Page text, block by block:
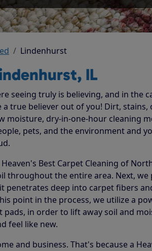
Lindenhurst
IL
seeing truly is believing, and in the
true believer out of you! Dirt,
moisture, dry-in-one-hour cleaning
pets, and the environment and
Best Carpet Cleaning of
throughout the entire area. Next, we
penetrates deep into carpet fibers
point in the process, we utilize a
in order to lift away soil and
feel like new.
and business. That's because a